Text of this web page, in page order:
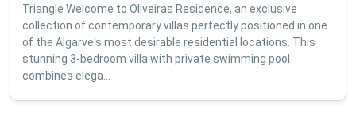
Triangle Welcome to Oliveiras Residence, an exclusive
collection of contemporary villas perfectly positioned in one
of the Algarve's most desirable residential locations. This
stunning 3-bedroom villa with private swimming pool
combines elega...